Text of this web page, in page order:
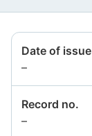
Date of issue
–Information
not
available
Record no.
–Information